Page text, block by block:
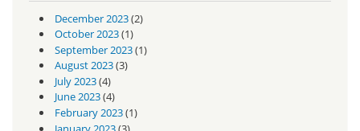
December 2023(2)
October 2023(1)
September 2023(1)
August 2023(3)
July 2023(4)
June 2023(4)
February 2023(1)